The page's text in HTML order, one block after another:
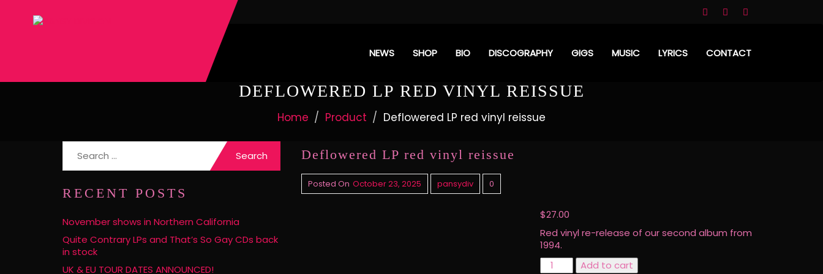
NEWS SHOP BIO DISCOGRAPHY GIGS MUSIC LYRICS CONTACT
DEFLOWERED LP RED VINYL REISSUE
Home Product Deflowered LP red vinyl reissue
RECENT POSTS
November shows in Northern California
Quite Contrary LPs and That’s So Gay CDs back
in stock
UK & EU TOUR DATES ANNOUNCED!
Deflowered LP red vinyl reissue
Posted On October 23, 2025 pansydiv 0
$27.00
Red vinyl re-release of our second album from
1994.
DefloweredAdd to cart